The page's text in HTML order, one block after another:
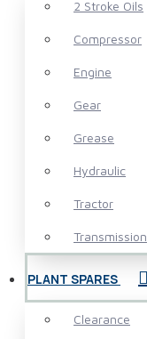
2 Stroke Oils
Compressor
Engine
Gear
Grease
Hydraulic
Tractor
Transmission
PLANT SPARES
Clearance